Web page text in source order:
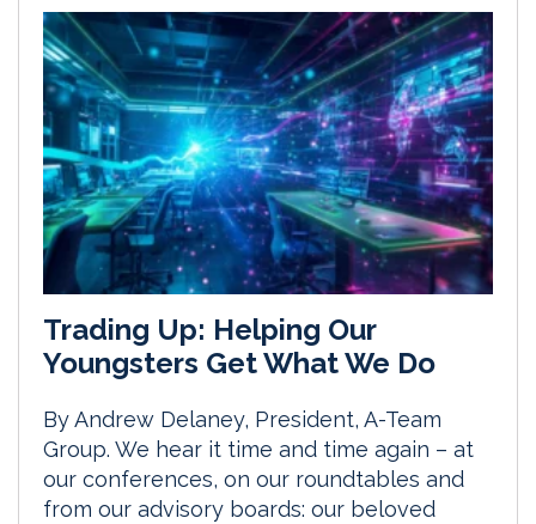
Trading Up: Helping Our
Youngsters Get What We Do
By Andrew Delaney, President, A-Team
Group. We hear it time and time again – at
our conferences, on our roundtables and
from our advisory boards: our beloved